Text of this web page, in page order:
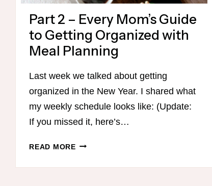
TO
GET
MORE
DONE
IN
KITCHEN!
Part 2 – Every Mom’s Guide
to Getting Organized with
Meal Planning
Last week we talked about getting
organized in the New Year. I shared what
my weekly schedule looks like: (Update:
If you missed it, here’s…
READ MOREPART
–